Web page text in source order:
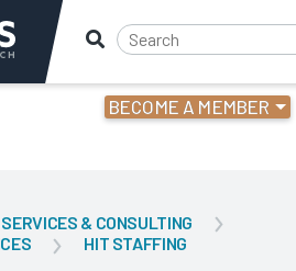
BECOME A MEMBER
SERVICES & CONSULTING
HIT STAFFING